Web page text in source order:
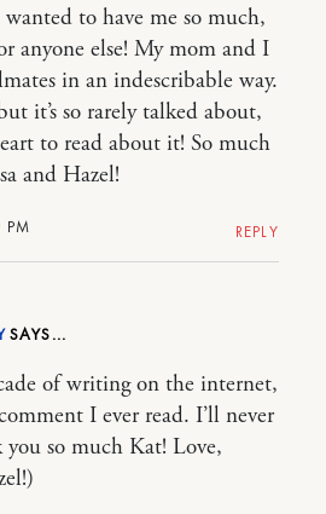
PM
to have me so much,
anyone else! My mom and I
in an indescribable way.
it’s so rarely talked about,
to read about it! So much
and Hazel!
REPLY
of writing on the internet,
I ever read. I’ll never
so much Kat! Love,